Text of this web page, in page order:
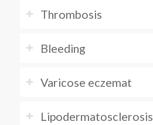
Thrombosis
Bleeding
Varicose eczemat
Lipodermatosclerosis